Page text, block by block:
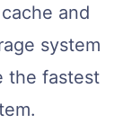
and
system
the fastest